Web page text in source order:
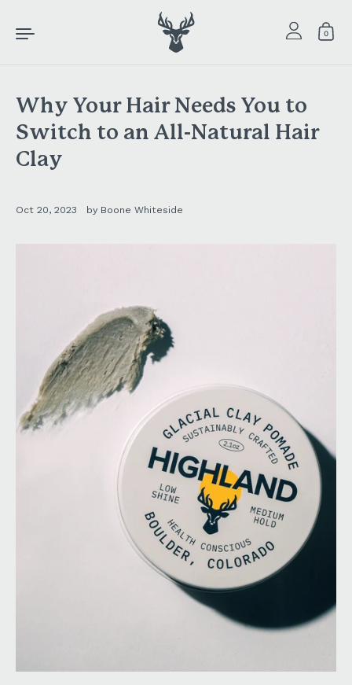
0
Why Your Hair Needs You to
Switch to an All-Natural Hair
Clay
Oct 20, 2023 by Boone Whiteside